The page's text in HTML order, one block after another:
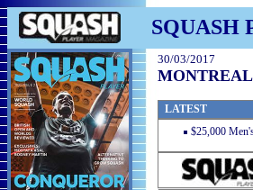
SQUASH
30/03/2017
MONTREAL
LATEST
$25,000